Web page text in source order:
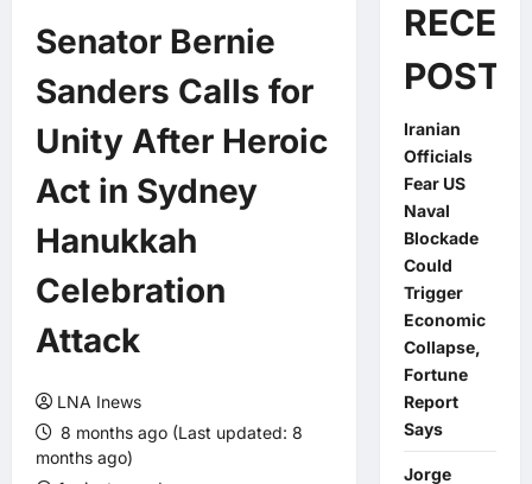
Senator Bernie
Sanders Calls for
Unity After Heroic
Act in Sydney
Hanukkah
Celebration
Attack
LNA Inews
8 months ago (Last updated: 8
months ago)
POSTS
Iranian
Officials
Fear US
Naval
Blockade
Could
Trigger
Economic
Collapse,
Fortune
Report
Says
Jorge